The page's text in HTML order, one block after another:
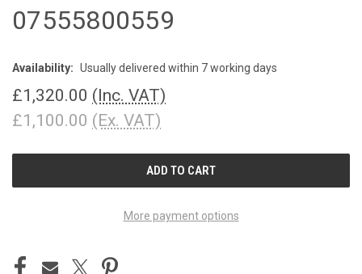
07555800559
Availability: Usually delivered within 7 working days
£1,320.00 (Inc. VAT)
£1,100.00 (Ex. VAT)
More payment options